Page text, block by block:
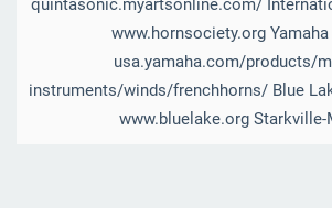
quintasonic.myartsonline.com/
www.hornsociety.org
usa.yamaha.com/products/
instruments/winds/frenchhorns/ Blue
www.bluelake.org Starkville-